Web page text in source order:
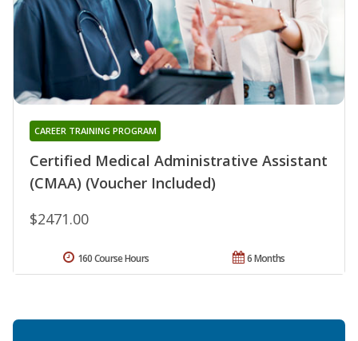
Certified Medical Administrative Assistant
(CMAA) (Voucher Included)
CAREER TRAINING PROGRAM
$2471.00
6 Months
160 Course Hours